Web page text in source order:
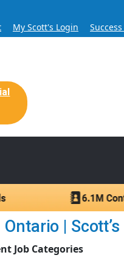
My Scott's Login
for
verified contacts.
|
Job Categories